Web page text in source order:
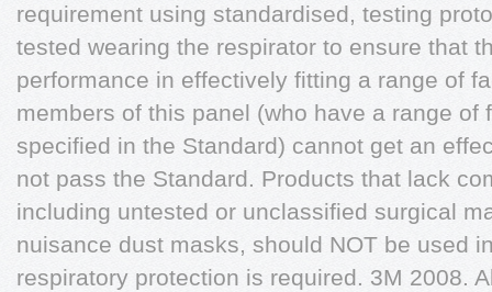
requirement using standardised, testing
tested wearing the respirator to ensure that
performance in effectively fitting a range of
members of this panel (who have a range of
specified in the Standard) cannot get an
not pass the Standard. Products that lack
including untested or unclassified surgical
nuisance dust masks, should NOT be used
respiratory protection is required. 3M 2008.